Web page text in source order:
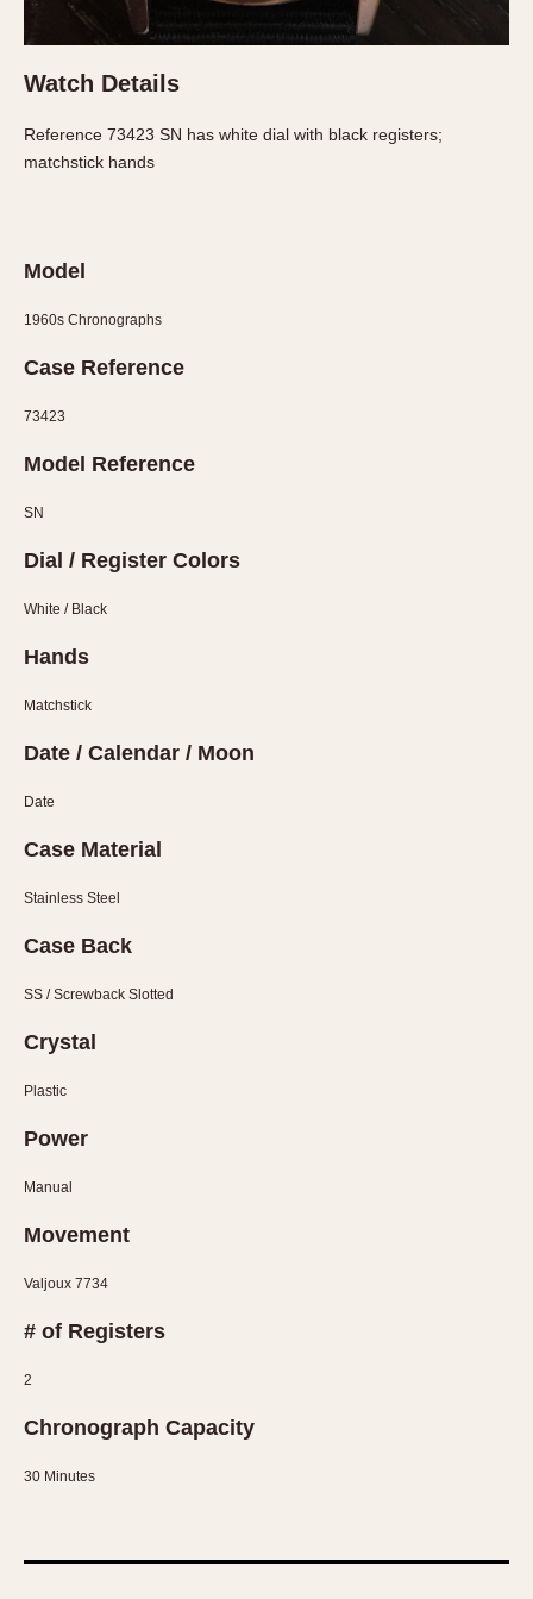
Memphis
Monaco
Montreal
Senator GMT
Silverstone
Solunar
Triple Calendar Moonphase
Verona
MOVEMENT
Manual
CASE MATERIAL
14 Karat Gold
18 Karat Gold
Black-coated
Chrome Plated
Gold Filled
Gold Plated
Stainless Steel
INDICATION
24 Hour Hand
Decimal Minutes
Hours Bezel
Minutes and Hours Bezel
Pulsations
About OnTheDash
Sales Forum
Discussion Forum
Watch Details
Reference 73423 SN has white dial with black registers;
matchstick hands
Model
1960s Chronographs
Case Reference
73423
Model Reference
SN
Dial / Register Colors
White / Black
Hands
Matchstick
Date / Calendar / Moon
Date
Case Material
Stainless Steel
Case Back
SS / Screwback Slotted
Crystal
Plastic
Power
Manual
Movement
Valjoux 7734
# of Registers
2
Chronograph Capacity
30 Minutes